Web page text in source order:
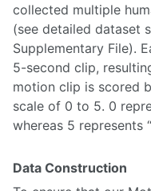
collected multiple
(see detailed dataset
Supplementary File).
5-second clip,
motion clip is scored
scale of 0 to 5. 0
whereas 5 represents
Data Construction